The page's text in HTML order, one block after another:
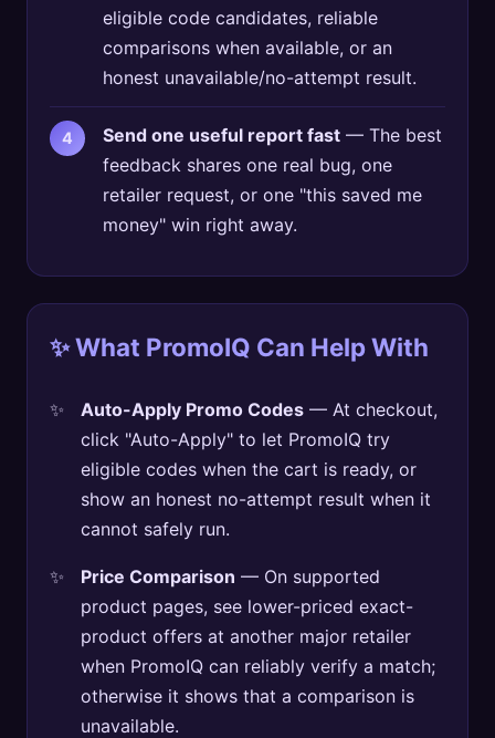
eligible code candidates, reliable
comparisons when available, or an
honest unavailable/no-attempt result.
Send one useful report fast — The best
feedback shares one real bug, one
retailer request, or one "this saved me
money" win right away.
✨ What PromoIQ Can Help With
Auto-Apply Promo Codes — At checkout,
click "Auto-Apply" to let PromoIQ try
eligible codes when the cart is ready, or
show an honest no-attempt result when it
cannot safely run.
Price Comparison — On supported
product pages, see lower-priced exact-
product offers at another major retailer
when PromoIQ can reliably verify a match;
otherwise it shows that a comparison is
unavailable.